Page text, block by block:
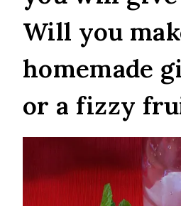
Will you
homemade
or a fizzy